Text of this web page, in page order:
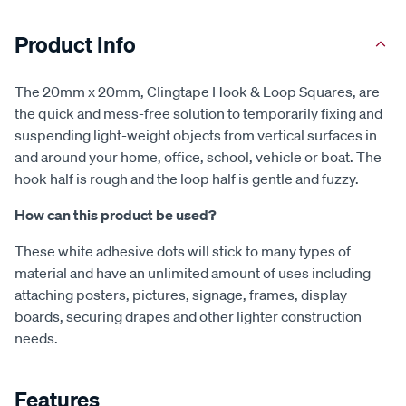
Product Info
The 20mm x 20mm, Clingtape Hook & Loop Squares, are
the quick and mess-free solution to temporarily fixing and
suspending light-weight objects from vertical surfaces in
and around your home, office, school, vehicle or boat. The
hook half is rough and the loop half is gentle and fuzzy.
How can this product be used?
These white adhesive dots will stick to many types of
material and have an unlimited amount of uses including
attaching posters, pictures, signage, frames, display
boards, securing drapes and other lighter construction
needs.
Features